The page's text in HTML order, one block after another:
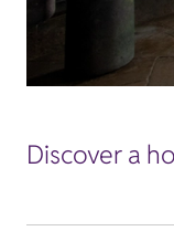
Discover a